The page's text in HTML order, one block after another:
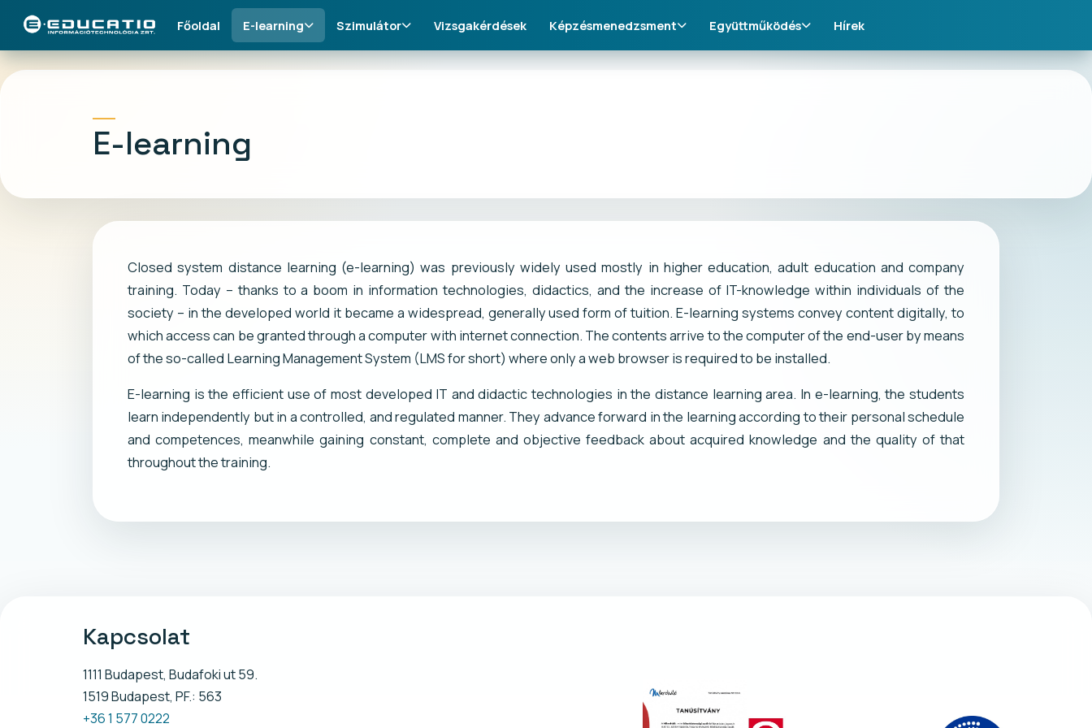
Főoldal E-learning Szimulátor Vizsgakérdések Képzésmenedzsment Együttműködés Hírek
E-learning
Closed system distance learning (e-learning) was previously widely used mostly in higher education, adult education and company
training. Today – thanks to a boom in information technologies, didactics, and the increase of IT-knowledge within individuals of the
society – in the developed world it became a widespread, generally used form of tuition. E-learning systems convey content digitally, to
which access can be granted through a computer with internet connection. The contents arrive to the computer of the end-user by means
of the so-called Learning Management System (LMS for short) where only a web browser is required to be installed.
E-learning is the efficient use of most developed IT and didactic technologies in the distance learning area. In e-learning, the students
learn independently but in a controlled, and regulated manner. They advance forward in the learning according to their personal schedule
and competences, meanwhile gaining constant, complete and objective feedback about acquired knowledge and the quality of that
throughout the training.
Kapcsolat
1111 Budapest, Budafoki ut 59.
1519 Budapest, PF.: 563
+36 1 577 0222